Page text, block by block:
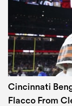
Cincinnati
Flacco From